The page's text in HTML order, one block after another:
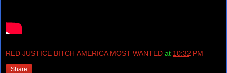
RED JUSTICE BITCH AMERICA MOST WANTED at 10:32 PM
Share